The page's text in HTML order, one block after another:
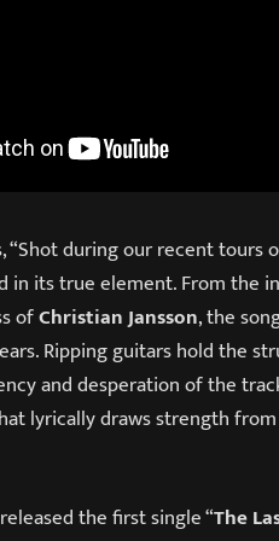
“Shot during our recent tours
in its true element. From the
ofChristian Jansson, the
Ripping guitars hold the
and desperation of the
lyrically draws strength
the first single “The